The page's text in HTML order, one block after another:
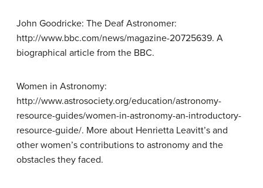
John Goodricke: The Deaf Astronomer:
http://www.bbc.com/news/magazine-20725639. A
biographical article from the BBC.
Women in Astronomy:
http://www.astrosociety.org/education/astronomy-
resource-guides/women-in-astronomy-an-introductory-
resource-guide/. More about Henrietta Leavitt’s and
other women’s contributions to astronomy and the
obstacles they faced.